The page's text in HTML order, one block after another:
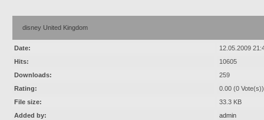
disney United Kingdom
Date:
12.05.2009
Hits:
10605
Downloads:
259
Rating:
0.00 (0 Vote(s))
File size:
33.3 KB
Added by:
admin